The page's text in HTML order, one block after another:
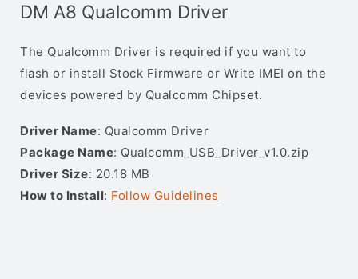
DM A8 Qualcomm Driver
The Qualcomm Driver is required if you want to
flash or install Stock Firmware or Write IMEI on the
devices powered by Qualcomm Chipset.
Driver Name: Qualcomm Driver
Package Name: Qualcomm_USB_Driver_v1.0.zip
Driver Size: 20.18 MB
How to Install: Follow Guidelines